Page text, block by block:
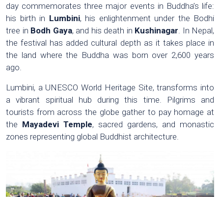
day commemorates three major events in Buddha’s life:
his birth in Lumbini, his enlightenment under the Bodhi
tree in Bodh Gaya, and his death in Kushinagar . In Nepal,
the festival has added cultural depth as it takes place in
the land where the Buddha was born over 2,600 years
ago.
Lumbini, a UNESCO World Heritage Site, transforms into
a vibrant spiritual hub during this time. Pilgrims and
tourists from across the globe gather to pay homage at
the Mayadevi Temple, sacred gardens, and monastic
zones representing global Buddhist architecture.